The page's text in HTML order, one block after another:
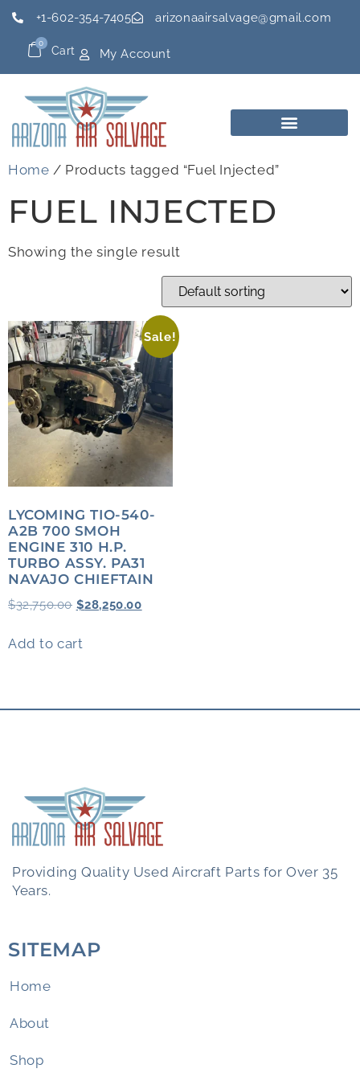
+1-602-354-7405 arizonaairsalvage@gmail.com
Cart
0
My Account
Home / Products tagged “Fuel Injected”
FUEL INJECTED
Showing the single result
Sale!
LYCOMING TIO-540-
A2B 700 SMOH
ENGINE 310 H.P.
TURBO ASSY. PA31
NAVAJO CHIEFTAIN
$32,750.00 $28,250.00
Add to cart
Providing Quality Used Aircraft Parts for Over 35
Years.
SITEMAP
Home
About
Shop